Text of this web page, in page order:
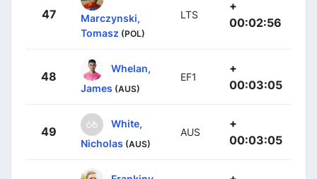
47
Marczynski,
Tomasz (POL)
LTS
+
00:02:56
48
Whelan,
James (AUS)
EF1
+
00:03:05
49
White,
Nicholas (AUS)
AUS
+
00:03:05